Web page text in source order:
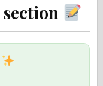
section